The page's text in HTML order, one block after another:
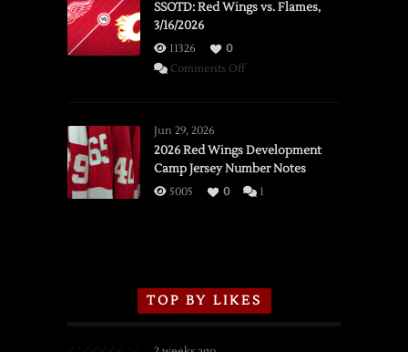
SSOTD: Red Wings vs. Flames,
3/16/2026
11326
0
Comments Offon
vs.
Flames,
3/16/2026
Jun 29, 2026
2026 Red Wings Development
Camp Jersey Number Notes
5005 0 1
TOP BY LIKES